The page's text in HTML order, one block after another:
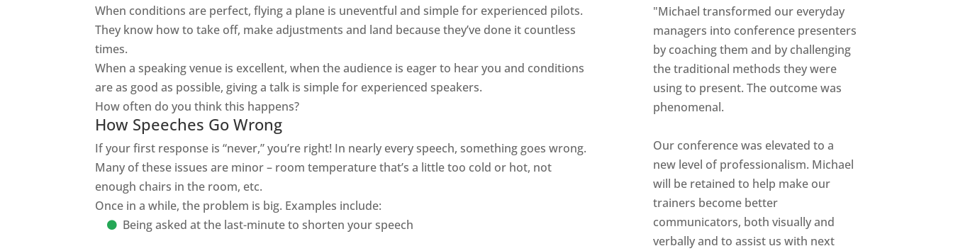
When conditions are perfect, flying a plane is uneventful and simple for experienced pilots.
They know how to take off, make adjustments and land because they’ve done it countless
times.
When a speaking venue is excellent, when the audience is eager to hear you and conditions
are as good as possible, giving a talk is simple for experiencedspeakers.
How often do you think this happens?
How Speeches Go Wrong
If your first response is “never,” you’re right! In nearly every speech, something goes wrong.
Many of these issues are minor – room temperature that’s a little too cold or hot, not
enough chairs in the room, etc.
Once in a while, the problem is big. Examples include:
Being asked at the last-minute to shorten your speech
"Michael transformed our everyday
managers into conference presenters
by coaching them and by challenging
the traditional methods they were
using to present. The outcome was
phenomenal.
Our conference was elevated to a
new level of professionalism. Michael
will be retained to help make our
trainers become better
communicators, both visually and
verbally and to assist us with next